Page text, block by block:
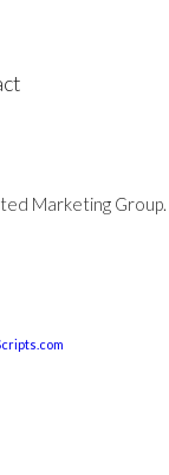
Marketing Group.